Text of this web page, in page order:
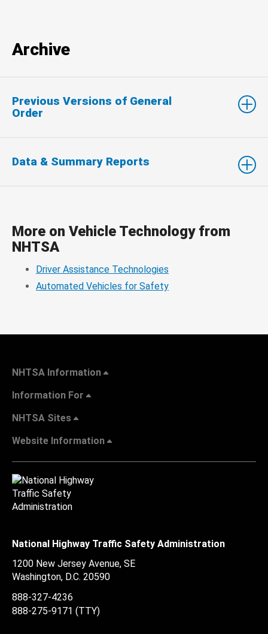
Archive
Previous Versions of General
Order
Data & Summary Reports
More on Vehicle Technology from
NHTSA
Driver Assistance Technologies
Automated Vehicles for Safety
NHTSA Information
Information For
NHTSA Sites
Website Information
National Highway Traffic Safety Administration
1200 New Jersey Avenue, SE
Washington, D.C. 20590
888-327-4236
888-275-9171 (TTY)